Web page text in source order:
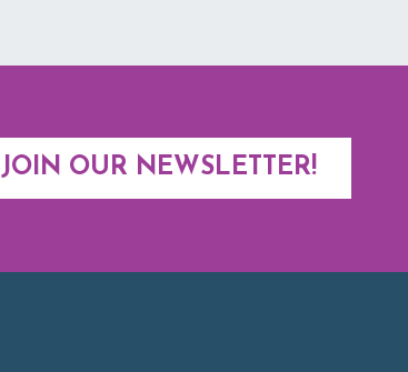
JOIN OUR NEWSLETTER!